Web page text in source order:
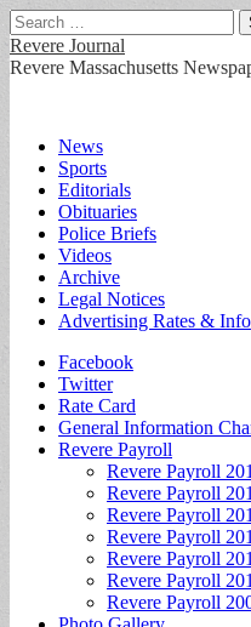
Search
for:
Revere Journal
Revere Massachusetts
Main
menu
Skip
content
News
Sports
Editorials
Obituaries
Police Briefs
Videos
Archive
Legal Notices
Advertising Rates & Info
Sub
menu
Facebook
Twitter
Rate Card
General Information
Revere Payroll
Revere Payroll
Revere Payroll
Revere Payroll
Revere Payroll
Revere Payroll
Revere Payroll
Revere Payroll